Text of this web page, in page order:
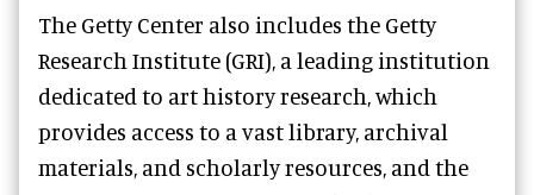
The Getty Center also includes the Getty
Research Institute (GRI), a leading institution
dedicated to art history research, which
provides access to a vast library, archival
materials, and scholarly resources, and the